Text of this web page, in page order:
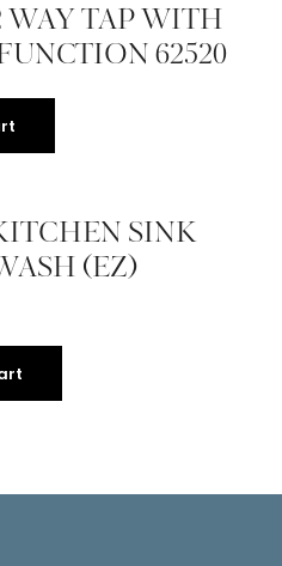
WAY TAP WITH
62520
SINK
(EZ)